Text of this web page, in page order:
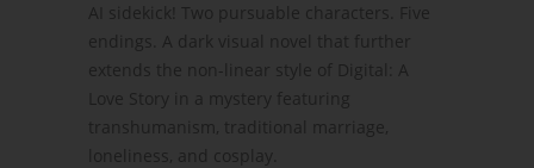
AI sidekick! Two pursuable characters. Five
endings. A dark visual novel that further
extends the non-linear style of Digital: A
Love Story in a mystery featuring
transhumanism, traditional marriage,
loneliness, and cosplay.